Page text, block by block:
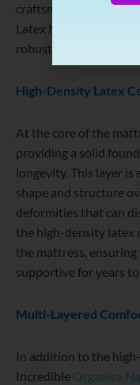
craftsmanship into
Latex Mattress,
robustness.
High-Density Latex
At the core of the
providing a solid
longevity. This layer
shape and structure
deformities that can
the high-density latex
the mattress,
supportive for years to
Multi-Layered
In addition to the high-
Incredible Organica